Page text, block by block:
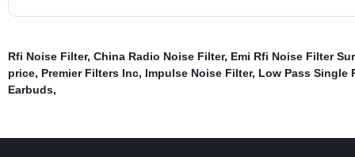
Rfi Noise Filter, China Radio Noise Filter, Emi Rfi Noise Filter
price, Premier Filters Inc, Impulse Noise Filter, Low Pass Single
Earbuds,